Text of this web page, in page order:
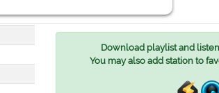
Download playlist and
You may also add station to